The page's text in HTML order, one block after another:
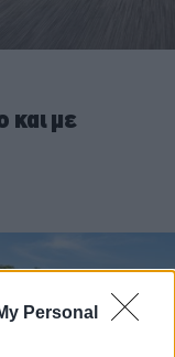
Personal
και με